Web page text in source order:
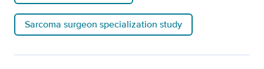
Sarcoma surgeon specialization study